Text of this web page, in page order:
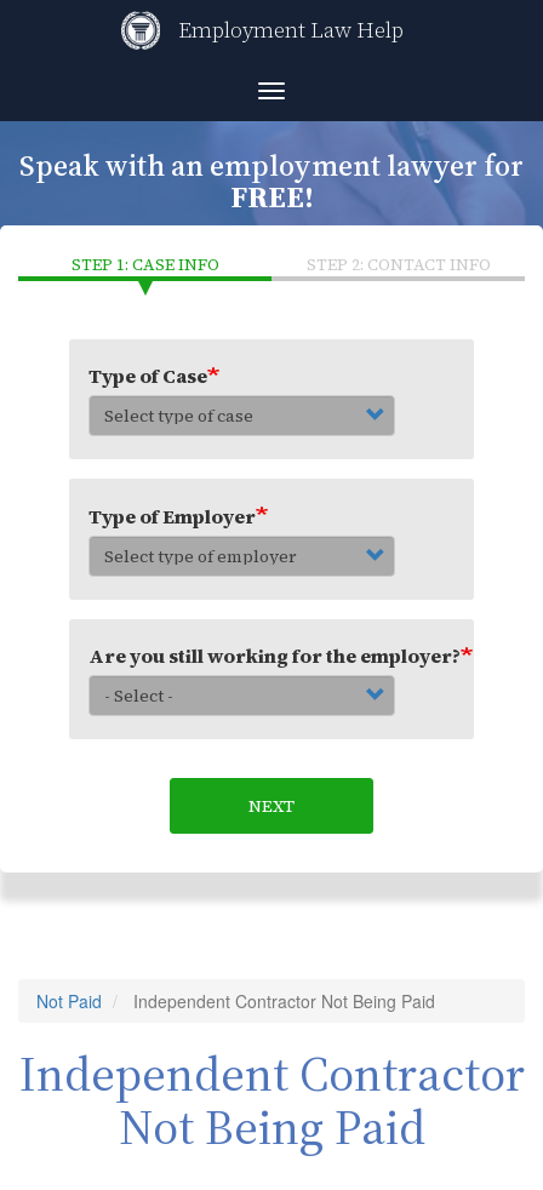
Employment Law Help
Toggle
navigation
Speak with an employment lawyer for
FREE!
STEP 1: CASE INFO STEP 2: CONTACT INFO
Type of Case
Type of Employer
Are you still working for the employer?
NEXT
Not Paid Independent Contractor Not Being Paid
Independent Contractor
Not Being Paid